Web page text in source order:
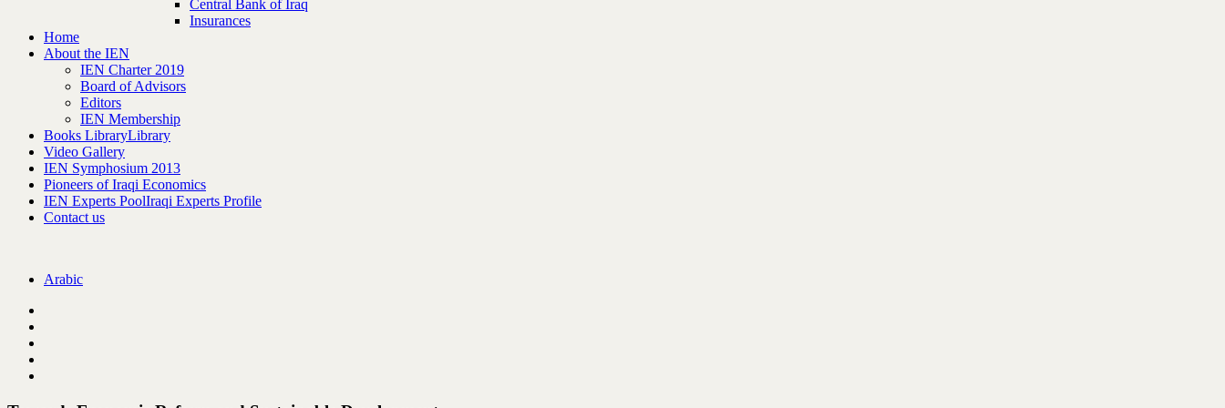
Central Bank of Iraq
Insurances
Home
About the IEN
IEN Charter 2019
Board of Advisors
Editors
IEN Membership
Books LibraryLibrary
Video Gallery
IEN Symphosium 2013
Pioneers of Iraqi Economics
IEN Experts PoolIraqi Experts Profile
Contact us
Arabic